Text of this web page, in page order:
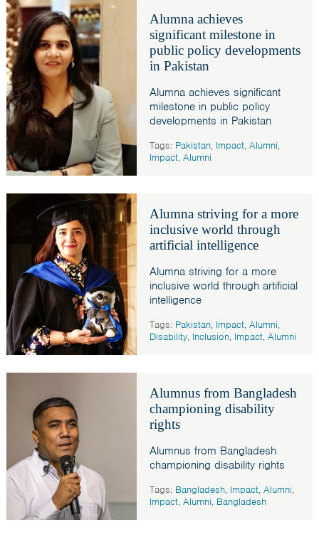
Alumna achieves
significant milestone in
public policy developments
in Pakistan
Alumna achieves significant
milestone in public policy
developments in Pakistan
Tags: Pakistan, Impact, Alumni,
Impact, Alumni
Alumna striving for a more
inclusive world through
artificial intelligence
Alumna striving for a more
inclusive world through artificial
intelligence
Tags: Pakistan, Impact, Alumni,
Disability, Inclusion, Impact, Alumni
Alumnus from Bangladesh
championing disability
rights
Alumnus from Bangladesh
championing disability rights
Tags: Bangladesh, Impact, Alumni,
Impact, Alumni, Bangladesh